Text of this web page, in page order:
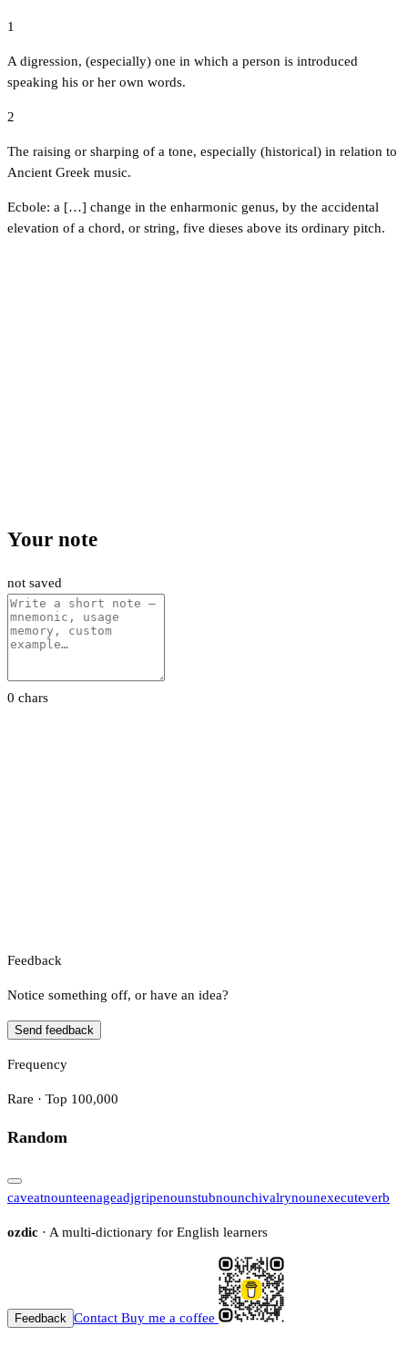
1
A digression, (especially) one in which a person is introduced
speaking his or her own words.
2
The raising or sharping of a tone, especially (historical) in relation to
Ancient Greek music.
Ecbole: a […] change in the enharmonic genus, by the accidental
elevation of a chord, or string, five dieses above its ordinary pitch.
Your note
not saved
0 chars
Feedback
Notice something off, or have an idea?
Send feedback
Frequency
Rare · Top 100,000
Random
caveatnounteenageadjgripenounstubnounchivalrynounexecuteverb
ozdic · A multi-dictionary for English learners
Feedback Contact Buy me a coffee